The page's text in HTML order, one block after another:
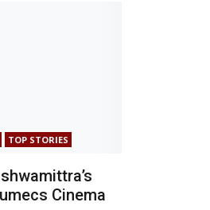
TOP STORIES
Cinema